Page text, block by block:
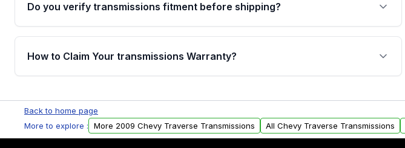
Do you verify transmissions fitment before shipping?
Yes. Every order goes through VIN-based fitment verification. This ensures
the transmissions matches your vehicle’s drivetrain, sensors, and mounting
How to Claim Your transmissions Warranty?
Auto Parts, you will receive an email. In this email, you will find a warranty
form. Please fill out this form to claim your vehicle parts warranty.
Back to home page
More to explore :
More 2009 Chevy Traverse Transmissions All Chevy Traverse Transmissions